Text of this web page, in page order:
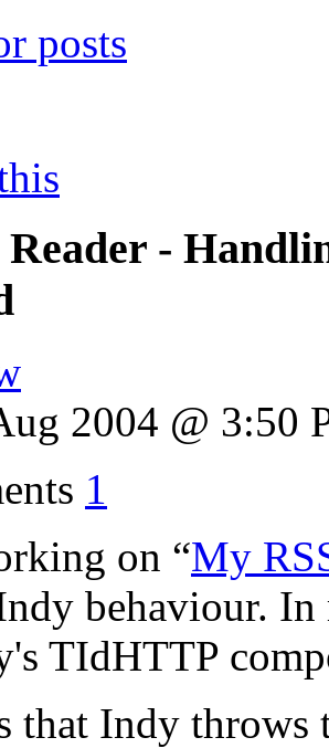
posts
Reader -
2004 @ 3:50
1
on “My
behaviour.
TIdHTTP
that Indy